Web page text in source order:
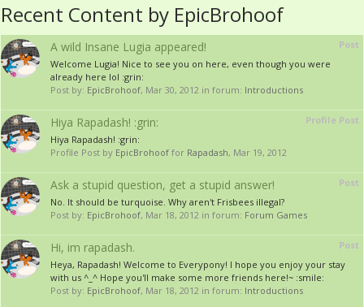
Recent Content by EpicBrohoof
Post
A wild Insane Lugia appeared!
Welcome Lugia! Nice to see you on here, even though you were
already here lol :grin:
Post by: EpicBrohoof, Mar 30, 2012 in forum: Introductions
Profile Post
Hiya Rapadash! :grin:
Hiya Rapadash! :grin:
Profile Post by EpicBrohoof for Rapadash, Mar 19, 2012
Post
Ask a stupid question, get a stupid answer!
No. It should be turquoise. Why aren't Frisbees illegal?
Post by: EpicBrohoof, Mar 18, 2012 in forum: Forum Games
Post
Hi, im rapadash.
Heya, Rapadash! Welcome to Everypony! I hope you enjoy your stay
with us ^_^ Hope you'll make some more friends here!~ :smile:
Post by: EpicBrohoof, Mar 18, 2012 in forum: Introductions